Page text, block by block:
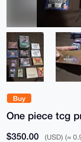
Buy
One piece tcg
$350.00 (USD) (≈